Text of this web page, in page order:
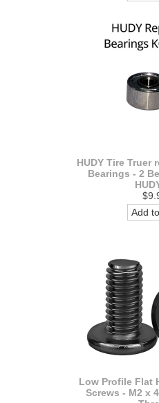
HUDY Tire Truer
Bearings - 2
Add
Low Profile Flat
Screws - M2 x